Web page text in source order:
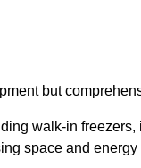
but
walk-in
space and energy